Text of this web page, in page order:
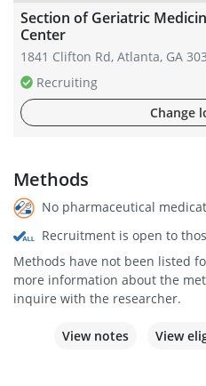
Section of Geriatric
Center
1841 Clifton Rd, Atlanta, GA
Recruiting
Change
Methods
No pharmaceutical
Recruitment is open to
Methods have not been listed
more information about the
inquire with the researcher.
View notes View